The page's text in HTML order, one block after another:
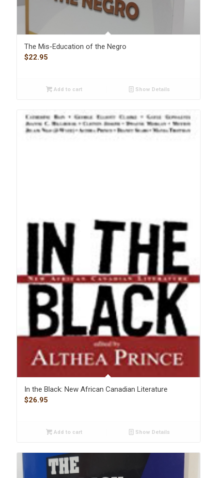
The Mis-Education of the Negro
$22.95
Add to cart Show Details
In the Black: New African Canadian Literature
$26.95
Add to cart Show Details